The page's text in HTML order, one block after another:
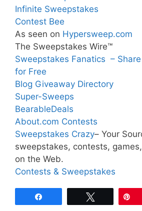
Infinite Sweepstakes
Contest Bee
As seen on Hypersweep.com
The Sweepstakes Wire™
Sweepstakes Fanatics –
for Free
Blog Giveaway Directory
Super-Sweeps
BearableDeals
About.com Contests
Sweepstakes Crazy– Your
sweepstakes, contests,
on the Web.
Contests & Sweepstakes